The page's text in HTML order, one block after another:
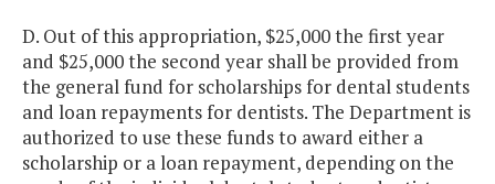
D. Out of this appropriation, $25,000 the first year
and $25,000 the second year shall be provided from
the general fund for scholarships for dental students
and loan repayments for dentists. The Department is
authorized to use these funds to award either a
scholarship or a loan repayment, depending on the